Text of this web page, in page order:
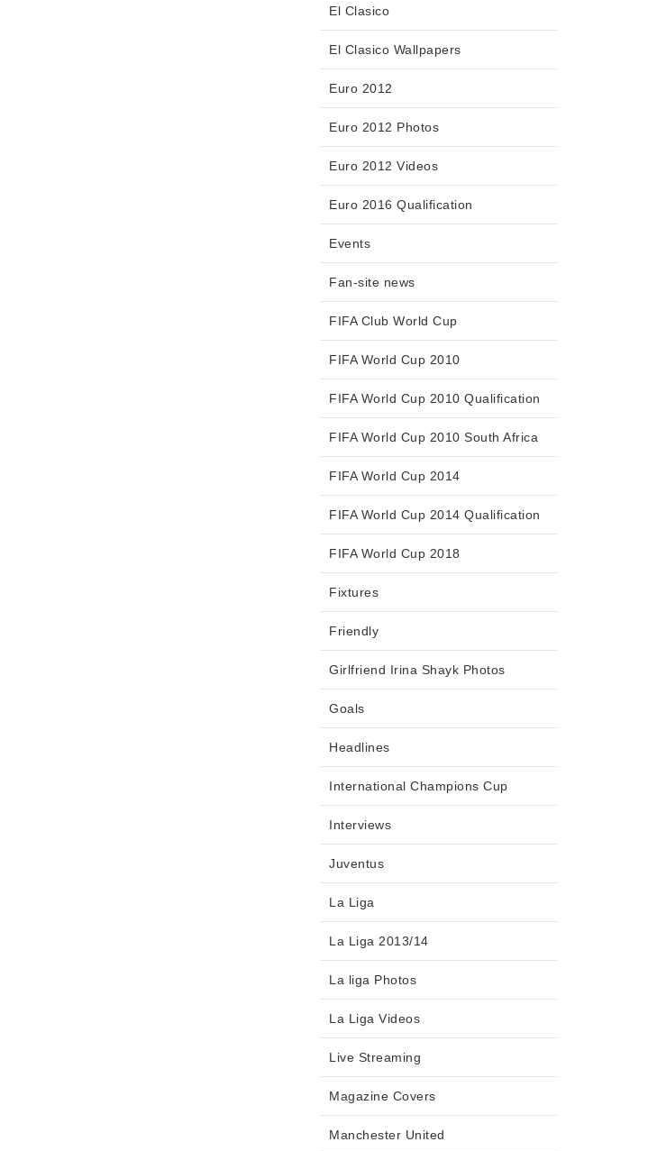
El Clasico
El Clasico Wallpapers
Euro 2012
Euro 2012 Photos
Euro 2012 Videos
Euro 2016 Qualification
Events
Fan-site news
FIFA Club World Cup
FIFA World Cup 2010
FIFA World Cup 2010 Qualification
FIFA World Cup 2010 South Africa
FIFA World Cup 2014
FIFA World Cup 2014 Qualification
FIFA World Cup 2018
Fixtures
Friendly
Girlfriend Irina Shayk Photos
Goals
Headlines
International Champions Cup
Interviews
Juventus
La Liga
La Liga 2013/14
La liga Photos
La Liga Videos
Live Streaming
Magazine Covers
Manchester United